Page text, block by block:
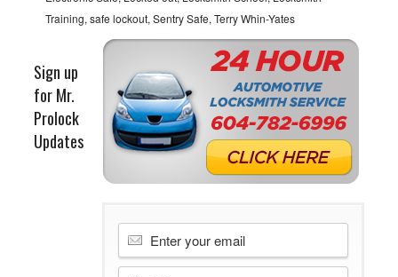
Training, safe lockout, Sentry Safe, Terry Whin-Yates
Sign up
for Mr.
Prolock
Updates